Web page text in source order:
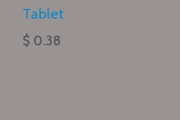
Tablet
$ 0.38